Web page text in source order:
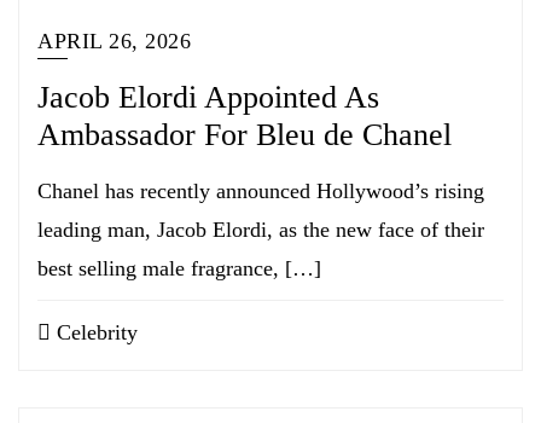
APRIL 26, 2026
Jacob Elordi Appointed As
Ambassador For Bleu de Chanel
Chanel has recently announced Hollywood’s rising
leading man, Jacob Elordi, as the new face of their
best selling male fragrance, […]
Celebrity